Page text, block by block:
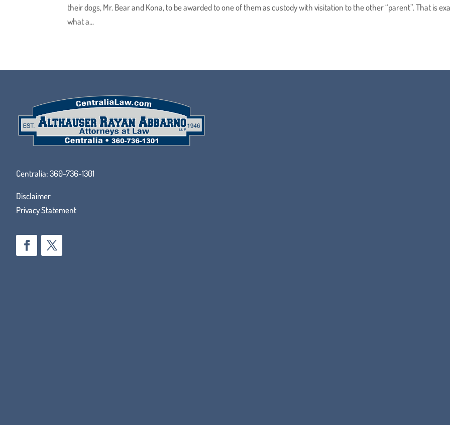
their dogs, Mr. Bear and Kona, to be awarded to one of them as custody with visitation to the other “parent”. That is
what a...
Centralia:360-736-1301
Disclaimer
Privacy Statement